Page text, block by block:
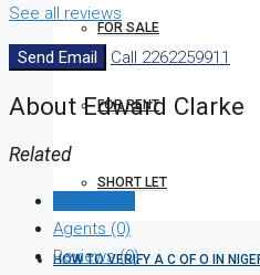
FOR SALE
FOR RENT
SHORT LET
HOW TO VERIFY A C OF O IN
See all reviews
Send Email Call 2262259911
About Edward Clarke
Related
Agents (0)
Reviews (0)